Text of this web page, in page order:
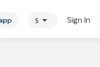
$ arrow_drop_down Sign In